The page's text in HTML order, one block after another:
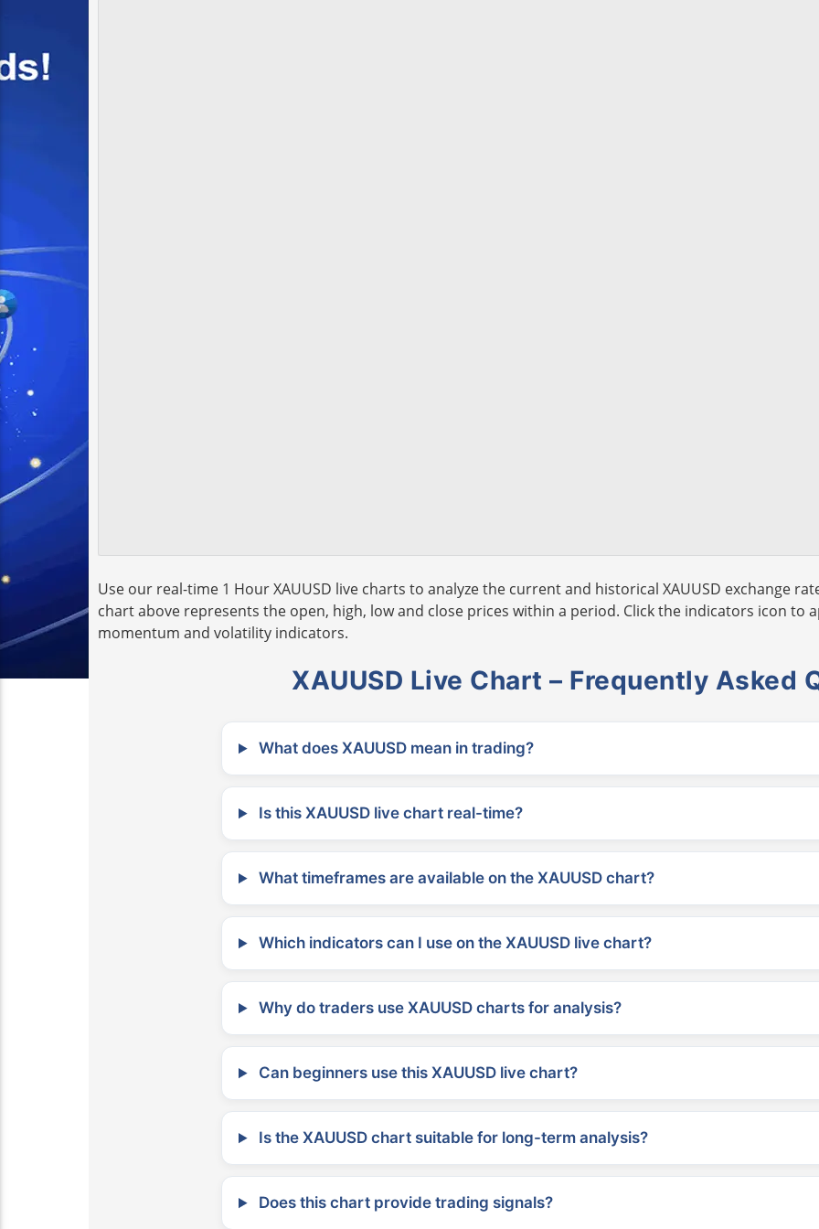
Use our real-time 1 Hour XAUUSD live charts to analyze the current and historical XAUUSD exchange
chart above represents the open, high, low and close prices within a period. Click the indicators icon to
momentum and volatility indicators.
XAUUSD Live Chart – Frequently Asked
What does XAUUSD mean in trading?
Is this XAUUSD live chart real-time?
What timeframes are available on the XAUUSD chart?
Which indicators can I use on the XAUUSD live chart?
Why do traders use XAUUSD charts for analysis?
Can beginners use this XAUUSD live chart?
Is the XAUUSD chart suitable for long-term analysis?
Does this chart provide trading signals?